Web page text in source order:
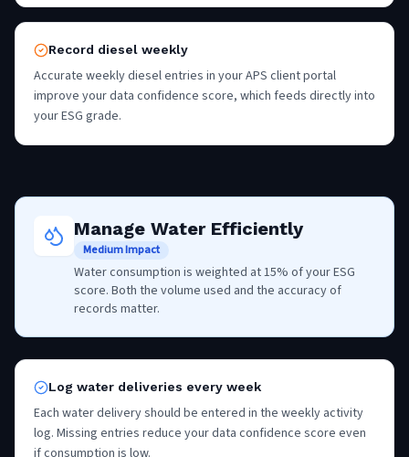
Record diesel weekly
Accurate weekly diesel entries in your APS client portal
improve your data confidence score, which feeds directly into
your ESG grade.
Manage Water Efficiently
Medium Impact
Water consumption is weighted at 15% of your ESG
score. Both the volume used and the accuracy of
records matter.
Log water deliveries every week
Each water delivery should be entered in the weekly activity
log. Missing entries reduce your data confidence score even
if consumption is low.